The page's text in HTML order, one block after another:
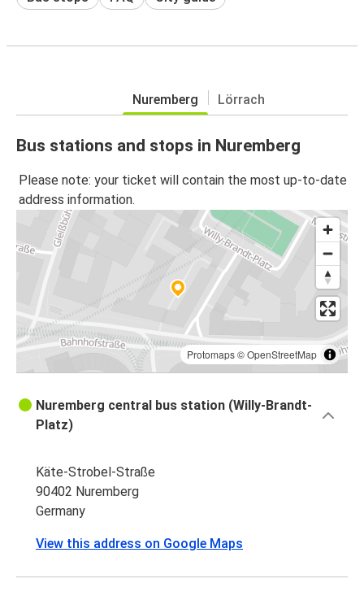
Nuremberg Lörrach
Bus stations and stops in Nuremberg
Please note: your ticket will contain the most up-to-date
address information.
Protomaps©OpenStreetMap
Nuremberg central bus station (Willy-Brandt-
Platz)
Käte-Strobel-Straße
90402 Nuremberg
Germany
View this address on Google Maps